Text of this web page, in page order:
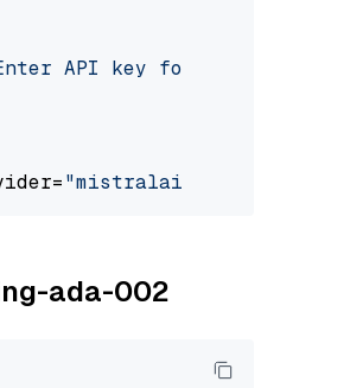
API key for Mistral AI: "
"mistralai"
ada-002